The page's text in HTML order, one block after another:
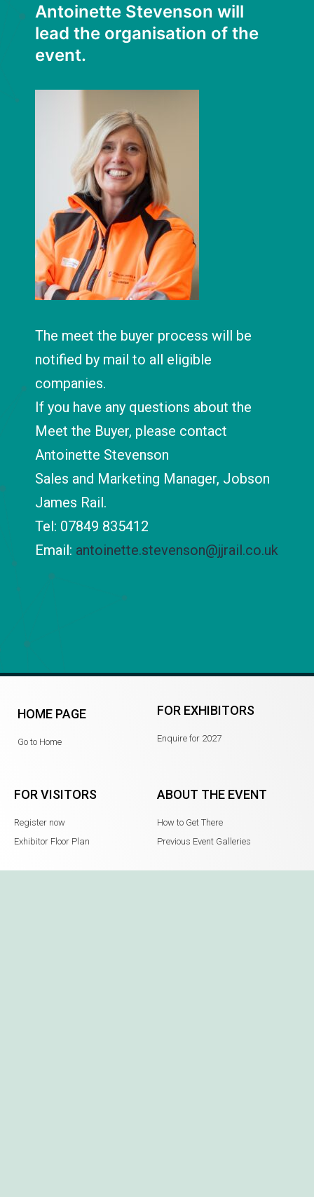
Antoinette Stevenson will
lead the organisation of the
event.
The meet the buyer process will be
notified by mail to all eligible
companies.
If you have any questions about the
Meet the Buyer, please contact
Antoinette Stevenson
Sales and Marketing Manager, Jobson
James Rail.
Tel: 07849 835412
Email: antoinette.stevenson@jjrail.co.uk
HOME PAGE
Go to Home
FOR EXHIBITORS
Enquire for 2027
FOR VISITORS
Register now
Exhibitor Floor Plan
ABOUT THE EVENT
How to Get There
Previous Event Galleries